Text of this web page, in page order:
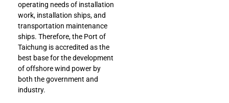
operating needs of installation
work, installation ships, and
transportation maintenance
ships. Therefore, the Port of
Taichung is accredited as the
best base for the development
of offshore wind power by
both the government and
industry.